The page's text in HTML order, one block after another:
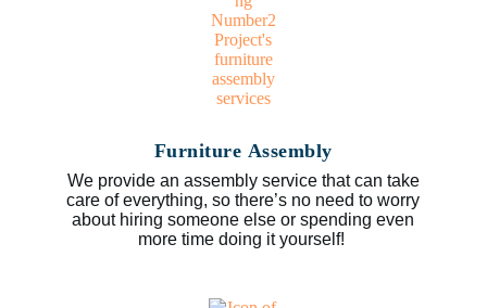
Furniture Assembly
We provide an assembly service that can take
care of everything, so there’s no need to worry
about hiring someone else or spending even
more time doing it yourself!